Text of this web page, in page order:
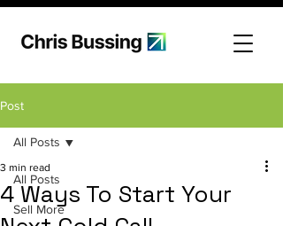
Post
All Posts
Sell More
All Posts
4 Ways To Start Your
3 min read